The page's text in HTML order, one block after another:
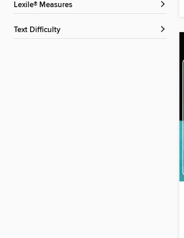
Lexile® Measures
Text Difficulty